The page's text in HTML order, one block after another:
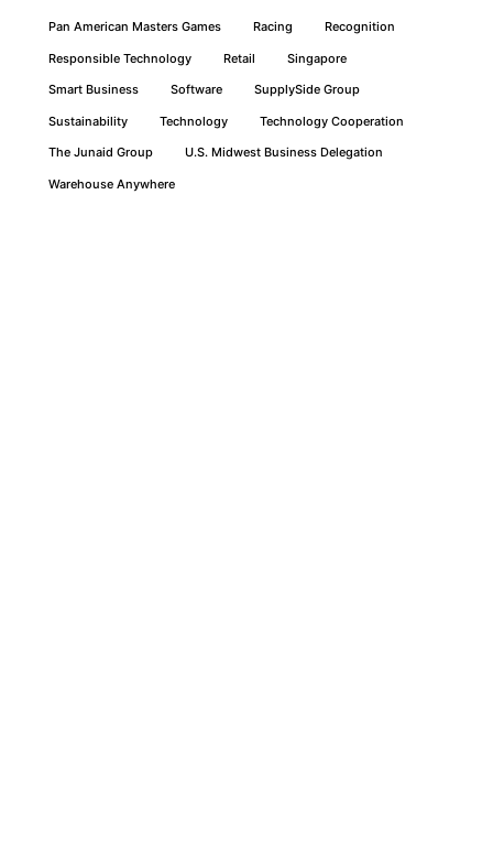
Pan American Masters Games Racing Recognition
Responsible Technology Retail Singapore
Smart Business Software SupplySide Group
Sustainability Technology Technology Cooperation
The Junaid Group U.S. Midwest Business Delegation
Warehouse Anywhere